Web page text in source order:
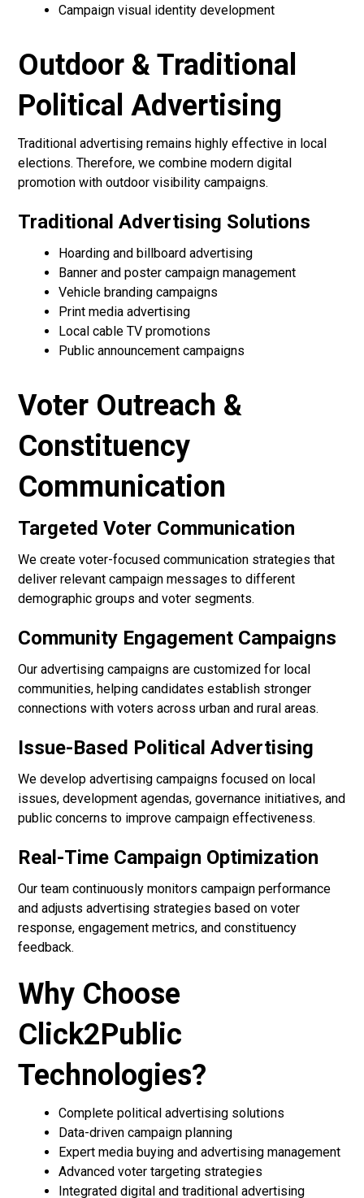
Campaign visual identity development
Outdoor & Traditional
Political Advertising
Traditional advertising remains highly effective in local
elections. Therefore, we combine modern digital
promotion with outdoor visibility campaigns.
Traditional Advertising Solutions
Hoarding and billboard advertising
Banner and poster campaign management
Vehicle branding campaigns
Print media advertising
Local cable TV promotions
Public announcement campaigns
Voter Outreach &
Constituency
Communication
Targeted Voter Communication
We create voter-focused communication strategies that
deliver relevant campaign messages to different
demographic groups and voter segments.
Community Engagement Campaigns
Our advertising campaigns are customized for local
communities, helping candidates establish stronger
connections with voters across urban and rural areas.
Issue-Based Political Advertising
We develop advertising campaigns focused on local
issues, development agendas, governance initiatives, and
public concerns to improve campaign effectiveness.
Real-Time Campaign Optimization
Our team continuously monitors campaign performance
and adjusts advertising strategies based on voter
response, engagement metrics, and constituency
feedback.
Why Choose
Click2Public
Technologies?
Complete political advertising solutions
Data-driven campaign planning
Expert media buying and advertising management
Advanced voter targeting strategies
Integrated digital and traditional advertising